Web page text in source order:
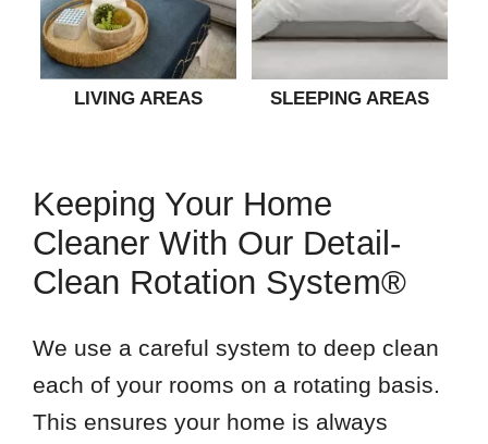
LIVING AREAS SLEEPING AREAS
Keeping Your Home
Cleaner With Our Detail-
Clean Rotation System®
We use a careful system to deep clean
each of your rooms on a rotating basis.
This ensures your home is always